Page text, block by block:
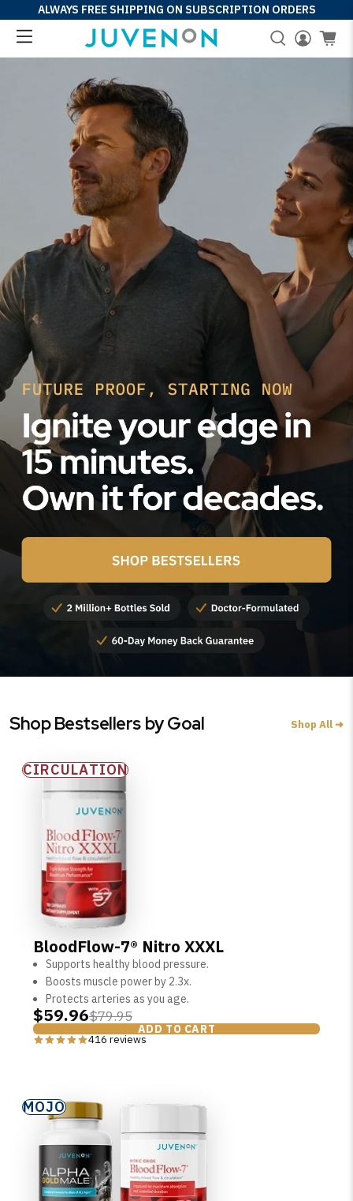
ALWAYS FREE SHIPPING ON SUBSCRIPTION ORDERS
SHOP PEAK DRIVE →
Shop Bestsellers by Goal Shop All ➜
CIRCULATION
BloodFlow-7® Nitro XXXL
Supports healthy blood pressure.
Boosts muscle power by 2.3x.
Protects arteries as you age.
$59.96$79.95
ADD TO CART
416 reviews
MOJO